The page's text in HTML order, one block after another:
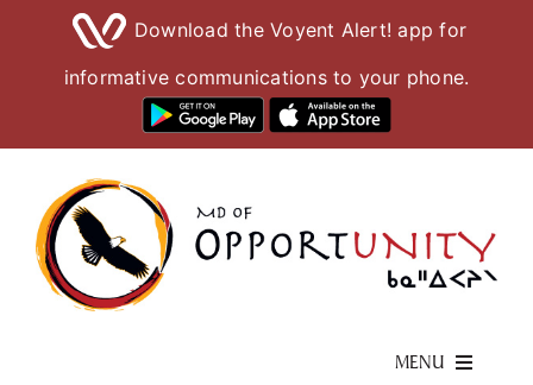
Download the Voyent Alert! app for
informative communications to your phone.
content
MENU